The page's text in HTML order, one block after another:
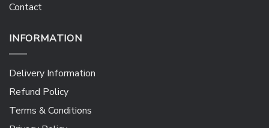
Contact
INFORMATION
Delivery Information
Refund Policy
Terms & Conditions